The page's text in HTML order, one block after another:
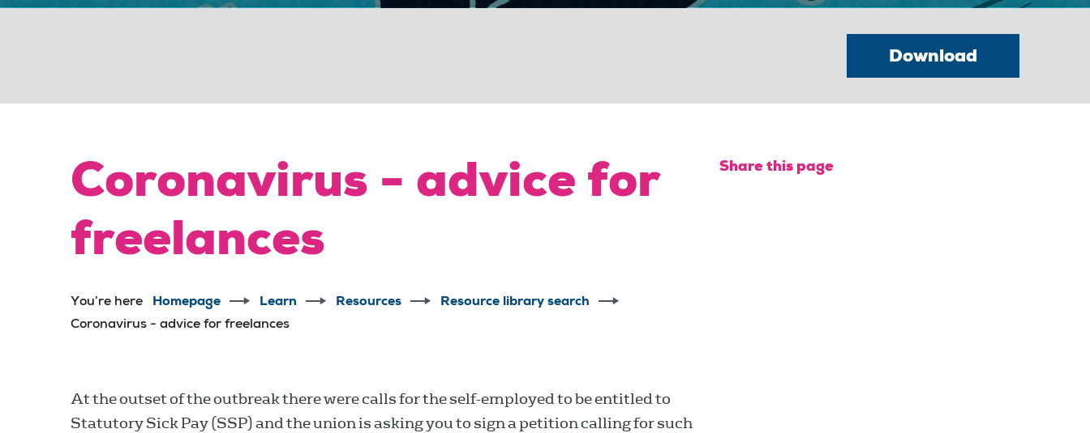
Download
Coronavirus - advice for
freelances
You’re here Homepage Learn Resources
Resource library search
Coronavirus - advice for freelances
Share this page
At the outset of the outbreak there were calls for the self-employed to be entitled to
Statutory Sick Pay (SSP) and the union is asking you to sign a petition calling for such